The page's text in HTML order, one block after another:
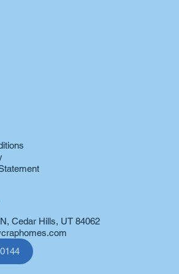
Cedar Hills, UT 84062